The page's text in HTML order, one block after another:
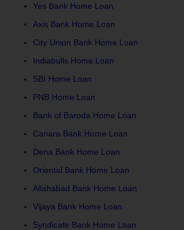
Yes Bank Home Loan
Axis Bank Home Loan
City Union Bank Home Loan
Indiabulls Home Loan
SBI Home Loan
PNB Home Loan
Bank of Baroda Home Loan
Canara Bank Home Loan
Dena Bank Home Loan
Oriental Bank Home Loan
Allahabad Bank Home Loan
Vijaya Bank Home Loan
Syndicate Bank Home Loan